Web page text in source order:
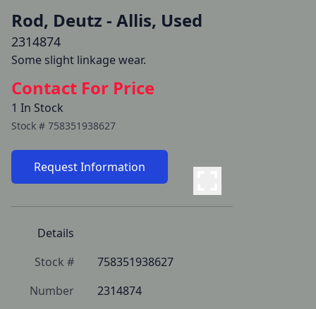
Rod, Deutz - Allis, Used
2314874
Some slight linkage wear.
Contact For Price
1 In Stock
Stock # 758351938627
Request Information
Details
Stock #
758351938627
Number
2314874